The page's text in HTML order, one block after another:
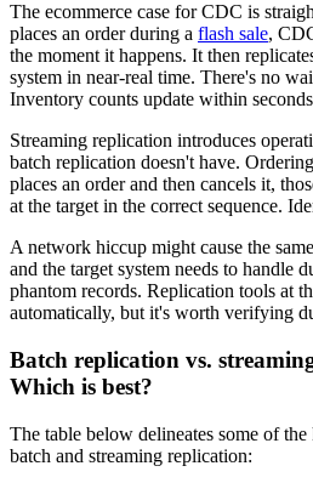
The ecommerce case for CDC is
places an order during a flash sale,
the moment it happens. It then
system in near-real time. There's no
Inventory counts update within
Streaming replication introduces
batch replication doesn't have.
places an order and then cancels it,
at the target in the correct sequence.
A network hiccup might cause the
and the target system needs to handle
phantom records. Replication tools at
automatically, but it's worth verifying
Batch replication vs.
Which is best?
The table below delineates some of
batch and streaming replication: